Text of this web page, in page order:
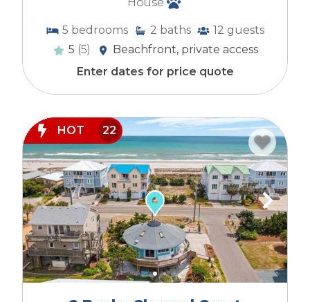
House
5 bedrooms 2 baths 12 guests
5 (5)
Beachfront, private access
Enter dates for price quote
HOT 22